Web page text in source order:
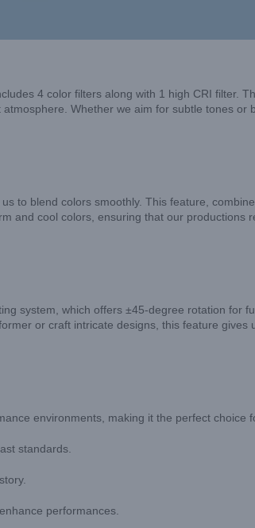
4 color filters along with 1 high CRI filter.
Whether we aim for subtle tones or
to blend colors smoothly. This feature,
and cool colors, ensuring that our productions
system, which offers ±45-degree rotation for
or craft intricate designs, this feature
environments, making it the perfect choice
standards.
performances.